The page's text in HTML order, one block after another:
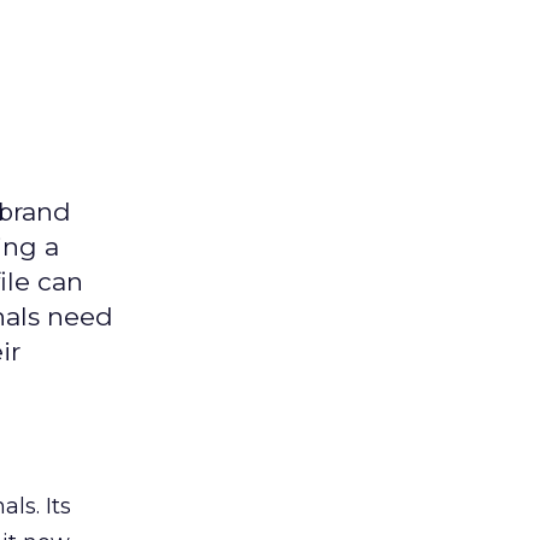
a
can
need
Its